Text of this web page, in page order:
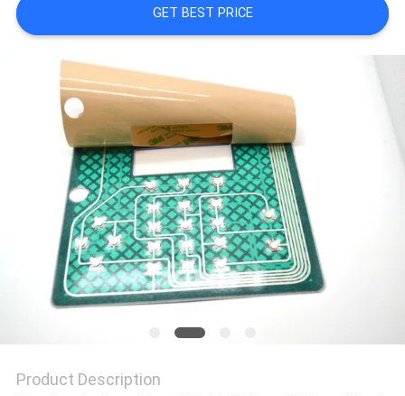
SITEMAP
PRIVACY
POLICY
GET BEST PRICE
Product Description